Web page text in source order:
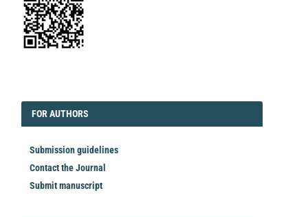
FORAUTHORS
FOR AUTHORS
Submission guidelines
Contact the Journal
Submit manuscript